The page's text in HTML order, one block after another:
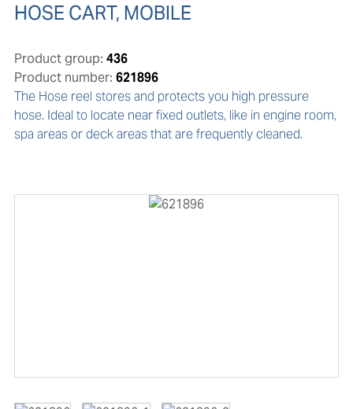
HOSE CART, MOBILE
Product group: 436
Product number: 621896
The Hose reel stores and protects you high pressure
hose. Ideal to locate near fixed outlets, like in engine room,
spa areas or deck areas that are frequently cleaned.